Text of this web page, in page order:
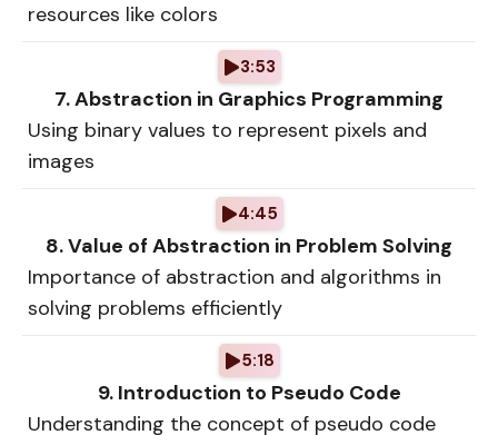
resources like colors
3:53
7. Abstraction in Graphics Programming
Using binary values to represent pixels and
images
4:45
8. Value of Abstraction in Problem Solving
Importance of abstraction and algorithms in
solving problems efficiently
5:18
9. Introduction to Pseudo Code
Understanding the concept of pseudo code